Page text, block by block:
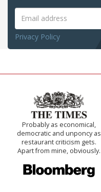
Privacy Policy
Probably as economical,
democratic and unponcy as
restaurant criticism gets.
Apart from mine, obviously.